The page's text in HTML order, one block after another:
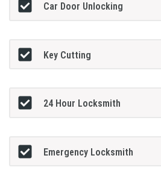
Car Door Unlocking
Key Cutting
24 Hour Locksmith
Emergency Locksmith